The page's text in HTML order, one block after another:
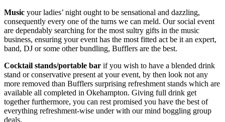
Music your ladies’ night ought to be sensational and dazzling,
consequently every one of the turns we can meld. Our social event
are dependably searching for the most sultry gifts in the music
business, ensuring your event has the most fitted act be it an expert,
band, DJ or some other bundling, Bufflers are the best.
Cocktail stands/portable bar if you wish to have a blended drink
stand or conservative present at your event, by then look not any
more removed than Bufflers surprising refreshment stands which are
available all completed in Okehampton. Giving full drink get
together furthermore, you can rest promised you have the best of
everything refreshment-wise under with our mind boggling group
deals.